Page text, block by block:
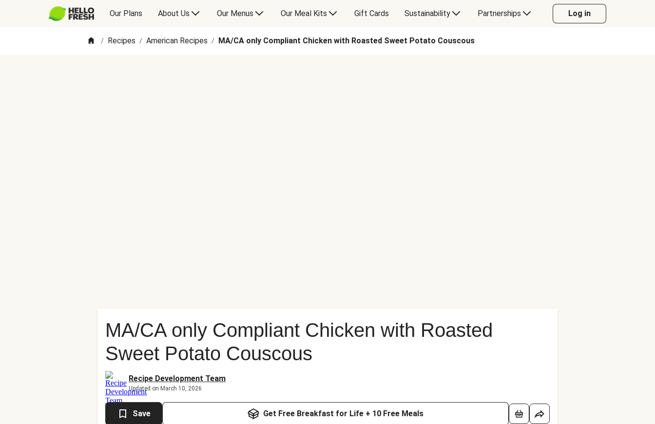
Our Plans About Us Our Menus Our Meal Kits Gift Cards Sustainability Partnerships Log in
/ Recipes / American Recipes / MA/CA only Compliant Chicken with Roasted Sweet Potato Couscous
MA/CA only Compliant Chicken with Roasted
Sweet Potato Couscous
Recipe Development Team
Updated on March 10, 2026
Save Get Free Breakfast for Life + 10 Free Meals